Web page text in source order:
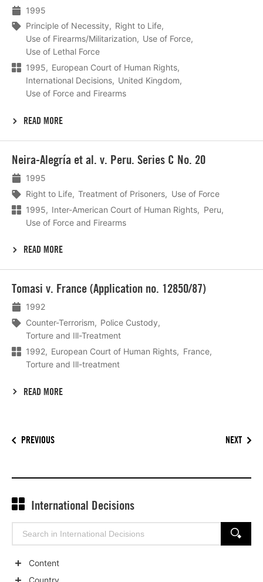
1995
Principle of Necessity
Right to Life
Use of Firearms/Militarization
Use of Force
Use of Lethal Force
1995
European Court of Human Rights
International Decisions
United Kingdom
Use of Force and Firearms
READ MORE
Neira-Alegría et al. v. Peru. Series C No. 20
1995
Right to Life
Treatment of Prisoners
Use of Force
1995
Inter-American Court of Human Rights
Peru
Use of Force and Firearms
READ MORE
meer
Tomasi v. France (Application no. 12850/87)
1992
Counter-Terrorism
Police Custody
Torture and Ill-Treatment
1992
European Court of Human Rights
France
Torture and Ill-treatment
READ MORE
meer
PREVIOUS NEXT
International Decisions
Search
SEARCH
Content
Country